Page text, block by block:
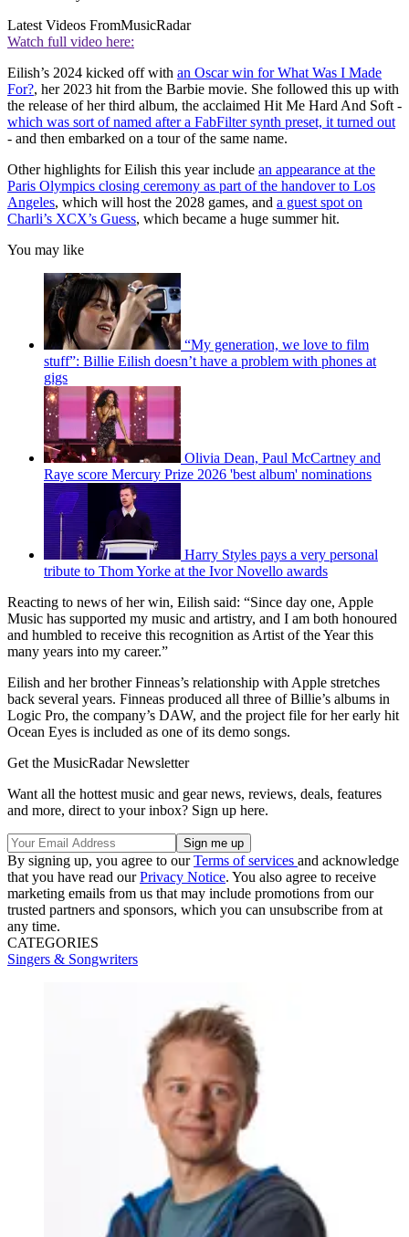
Latest Videos FromMusicRadar
Watch full video here:
Eilish’s 2024 kicked off with an Oscar win for What Was I Made
For?, her 2023 hit from the Barbie movie. She followed this up with
the release of her third album, the acclaimed Hit Me Hard And Soft -
which was sort of named after a FabFilter synth preset, it turned out
- and then embarked on a tour of the same name.
Other highlights for Eilish this year include an appearance at the
Paris Olympics closing ceremony as part of the handover to Los
Angeles, which will host the 2028 games, and a guest spot on
Charli’s XCX’s Guess, which became a huge summer hit.
You may like
“My generation, we love to film
stuff”: Billie Eilish doesn’t have a problem with phones at
gigs
Olivia Dean, Paul McCartney and
Raye score Mercury Prize 2026 'best album' nominations
Harry Styles pays a very personal
tribute to Thom Yorke at the Ivor Novello awards
Reacting to news of her win, Eilish said: “Since day one, Apple
Music has supported my music and artistry, and I am both honoured
and humbled to receive this recognition as Artist of the Year this
many years into my career.”
Eilish and her brother Finneas’s relationship with Apple stretches
back several years. Finneas produced all three of Billie’s albums in
Logic Pro, the company’s DAW, and the project file for her early hit
Ocean Eyes is included as one of its demo songs.
Get the MusicRadar Newsletter
Want all the hottest music and gear news, reviews, deals, features
and more, direct to your inbox? Sign up here.
By signing up, you agree to ourTerms of services and acknowledge
that you have read ourPrivacy Notice. You also agree to receive
marketing emails from us that may include promotions from our
trusted partners and sponsors, which you can unsubscribe from at
any time.
CATEGORIES
Singers & Songwriters